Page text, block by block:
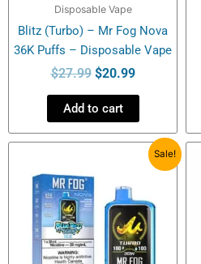
Disposable Vape
Blitz (Turbo) – Mr Fog Nova
36K Puffs – Disposable Vape
$27.99 $20.99
Add to cart
Sale!
was:
$27.99.
Current
price
$20.99.